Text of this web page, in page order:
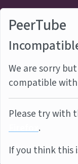
PeerTube
We are sorry
compatible
Please try with
Firefox.
If you think this